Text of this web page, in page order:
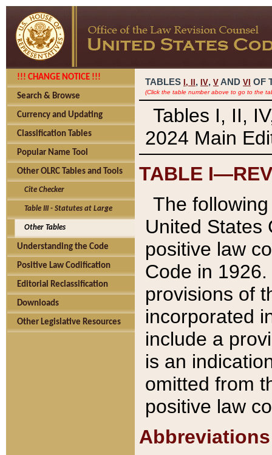
!!! CHANGE NOTICE !!!
Search & Browse
Currency and Updating
Classification Tables
Popular Name Tool
Other OLRC Tables and Tools
Cite Checker
Table III - Statutes at Large
Other Tables
Understanding the Code
Positive Law Codification
Editorial Reclassification
Downloads
Other Legislative Resources
TABLES I, , IV, V AND VI OF
(Click the table number above to go to the
Tables I, II,
2024 Main
TABLE
The
United States
positive law
Code in
provisions of
incorporated
include a
is an
omitted from
positive law
Abbreviations